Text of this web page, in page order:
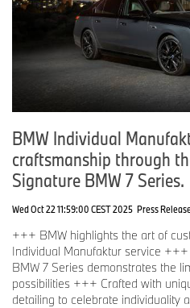
BMW Individual
craftsmanship through
Signature BMW 7 Series.
Wed Oct 22 11:59:00 CEST 2025 Press
+++ BMW highlights the art of
Individual Manufaktur service
BMW 7 Series demonstrates the
possibilities +++ Crafted with
detailing to celebrate individuality